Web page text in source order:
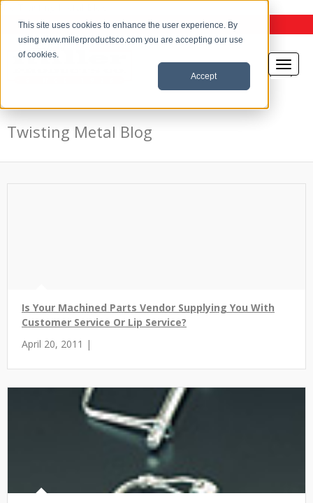
This site uses cookies to enhance the user experience. By
using www.millerproductsco.com you are accepting our use
of cookies.
Accept
the Twisting Metal Blog
Twisting Metal Blog
Is Your Machined Parts Vendor Supplying You With
Customer Service Or Lip Service?
April 20, 2011 |